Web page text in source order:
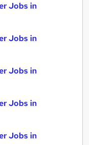
Jobs in
Jobs in
Jobs in
Jobs in
Jobs in